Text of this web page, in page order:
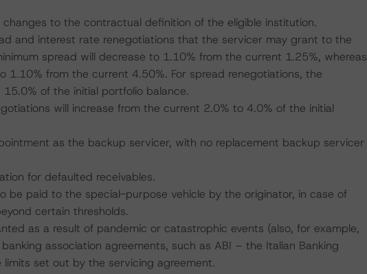
to the contractual definition of the eligible institution.
and interest rate renegotiations that the servicer may grant to the
spread will decrease to 1.10% from the current 1.25%, whereas
1.10% from the current 4.50%. For spread renegotiations, the
of the initial portfolio balance.
will increase from the current 2.0% to 4.0% of the initial
as the backup servicer, with no replacement backup servicer
for defaulted receivables.
be paid to the special-purpose vehicle by the originator, in case of
certain thresholds.
as a result of pandemic or catastrophic events (also, for example,
association agreements, such as ABI – the Italian Banking
set out by the servicing agreement.